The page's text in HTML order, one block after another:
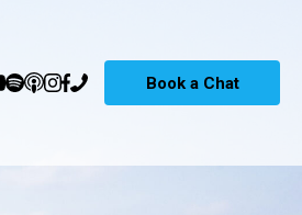
Book a Chat